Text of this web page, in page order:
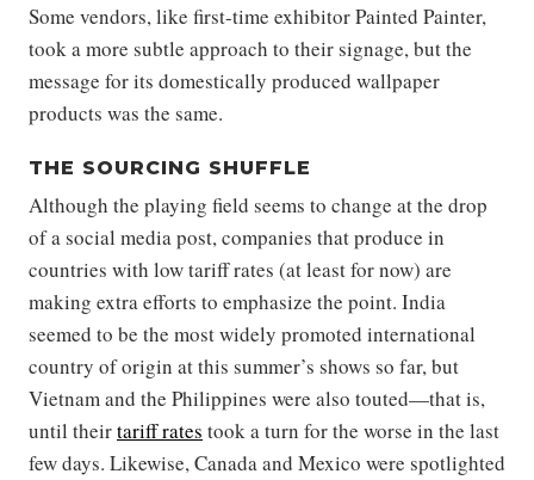
Some vendors, like first-time exhibitor Painted Painter,
took a more subtle approach to their signage, but the
message for its domestically produced wallpaper
products was the same.
THE SOURCING SHUFFLE
Although the playing field seems to change at the drop
of a social media post, companies that produce in
countries with low tariff rates (at least for now) are
making extra efforts to emphasize the point. India
seemed to be the most widely promoted international
country of origin at this summer’s shows so far, but
Vietnam and the Philippines were also touted—that is,
until theirtariff rates took a turn for the worse in the last
few days. Likewise, Canada and Mexico were spotlighted